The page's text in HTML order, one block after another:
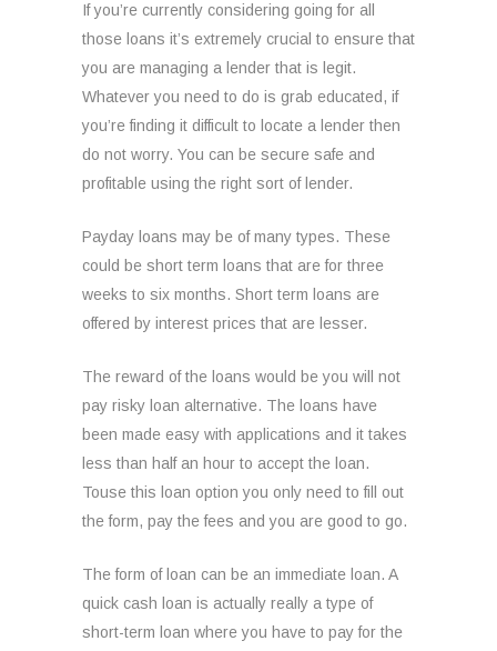
If you’re currently considering going for all
those loans it’s extremely crucial to ensure that
you are managing a lender that is legit.
Whatever you need to do is grab educated, if
you’re finding it difficult to locate a lender then
do not worry. You can be secure safe and
profitable using the right sort of lender.
Payday loans may be of many types. These
could be short term loans that are for three
weeks to six months. Short term loans are
offered by interest prices that are lesser.
The reward of the loans would be you will not
pay risky loan alternative. The loans have
been made easy with applications and it takes
less than half an hour to accept the loan.
Touse this loan option you only need to fill out
the form, pay the fees and you are good to go.
The form of loan can be an immediate loan. A
quick cash loan is actually really a type of
short-term loan where you have to pay for the